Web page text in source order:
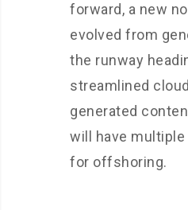
forward, a new
evolved from
the runway
streamlined
generated
will have
for offshoring.